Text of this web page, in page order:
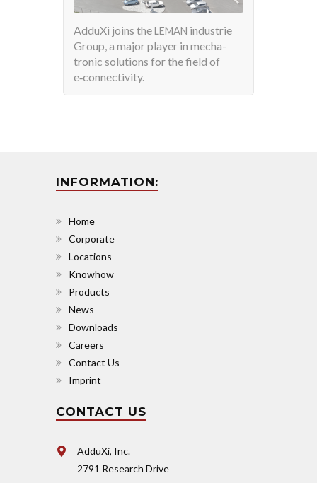
AdduXi joins theLEMAN industrie
Group, a major player in mecha­
tronic solu­tions for the field of
e‑connectivity.
INFORMATION:
Home
Corporate
Locations
Knowhow
Products
News
Downloads
Careers
Contact Us
Imprint
CONTACT US
AdduXi, Inc.
2791 Research Drive